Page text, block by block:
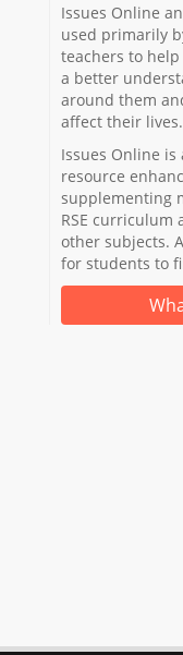
Issues Online
used primarily
teachers to
a better
around them
affect their lives.
Issues Online
resource
supplementing
RSE curriculum
other subjects.
for students to